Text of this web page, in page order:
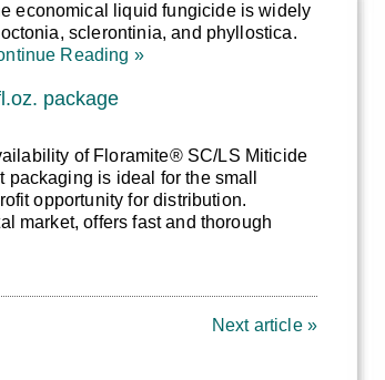
economical liquid fungicide is widely
sclerontinia, and phyllostica.
Reading »
package
of Floramite® SC/LS Miticide
is ideal for the small
opportunity for distribution.
market, offers fast and thorough
Next article »